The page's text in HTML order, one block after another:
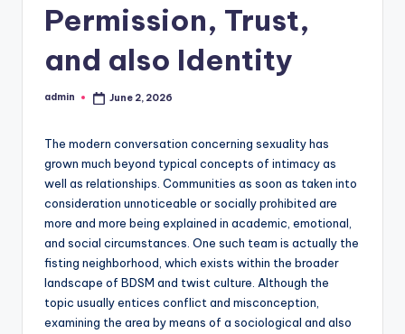
Permission, Trust,
and also Identity
Posted
admin June 2, 2026
The modern conversation concerning sexuality has
grown much beyond typical concepts of intimacy as
well as relationships. Communities as soon as taken into
consideration unnoticeable or socially prohibited are
more and more being explained in academic, emotional,
and social circumstances. One such team is actually the
fisting neighborhood, which exists within the broader
landscape of BDSM and twist culture. Although the
topic usually entices conflict and misconception,
examining the area by means of a sociological and also